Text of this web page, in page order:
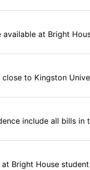
at Bright
close to Kingston
include all bills in
Bright House